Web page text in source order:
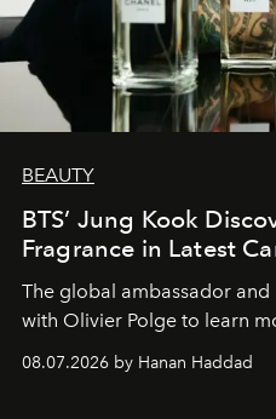
BEAUTY
BTS’ Jung Kook
Fragrance in Latest
The global ambassador
with Olivier Polge to learn
08.07.2026 by Hanan Haddad